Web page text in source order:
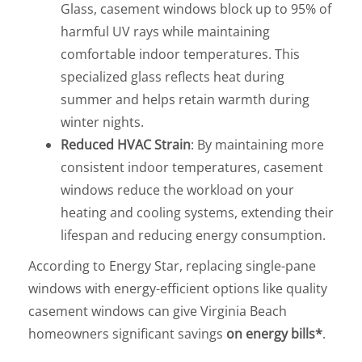
Glass, casement windows block up to 95% of
harmful UV rays while maintaining
comfortable indoor temperatures. This
specialized glass reflects heat during
summer and helps retain warmth during
winter nights.
Reduced HVAC Strain: By maintaining more
consistent indoor temperatures, casement
windows reduce the workload on your
heating and cooling systems, extending their
lifespan and reducing energy consumption.
According to Energy Star, replacing single-pane
windows with energy-efficient options like quality
casement windows can give Virginia Beach
homeowners significant savings on energy bills*.